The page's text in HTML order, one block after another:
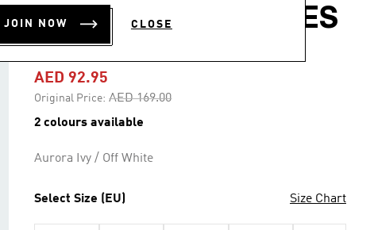
JOIN NOW CLOSE
rating
STADIUM 3-STRIPES
TEE
AED 92.95
Original Price: Price reduced from
AED 169.00to
2 colours available
Aurora Ivy / Off White
Select Size (EU) Size Chart